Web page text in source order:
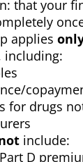
that your
applies
including:
for drugs
include:
D